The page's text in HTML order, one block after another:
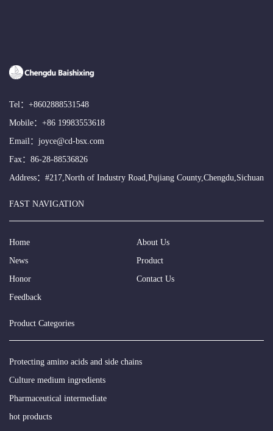
Tel： +8602888531548
Mobile： +86 19983553618
Email： joyce@cd-bsx.com
Fax：86-28-88536826
Address：#217,North of Industry Road,Pujiang County,Chengdu,Sichuan
FAST NAVIGATION
Home
About Us
News
Product
Honor
Contact Us
Feedback
Product Categories
Protecting amino acids and side chains
Culture medium ingredients
Pharmaceutical intermediate
hot products